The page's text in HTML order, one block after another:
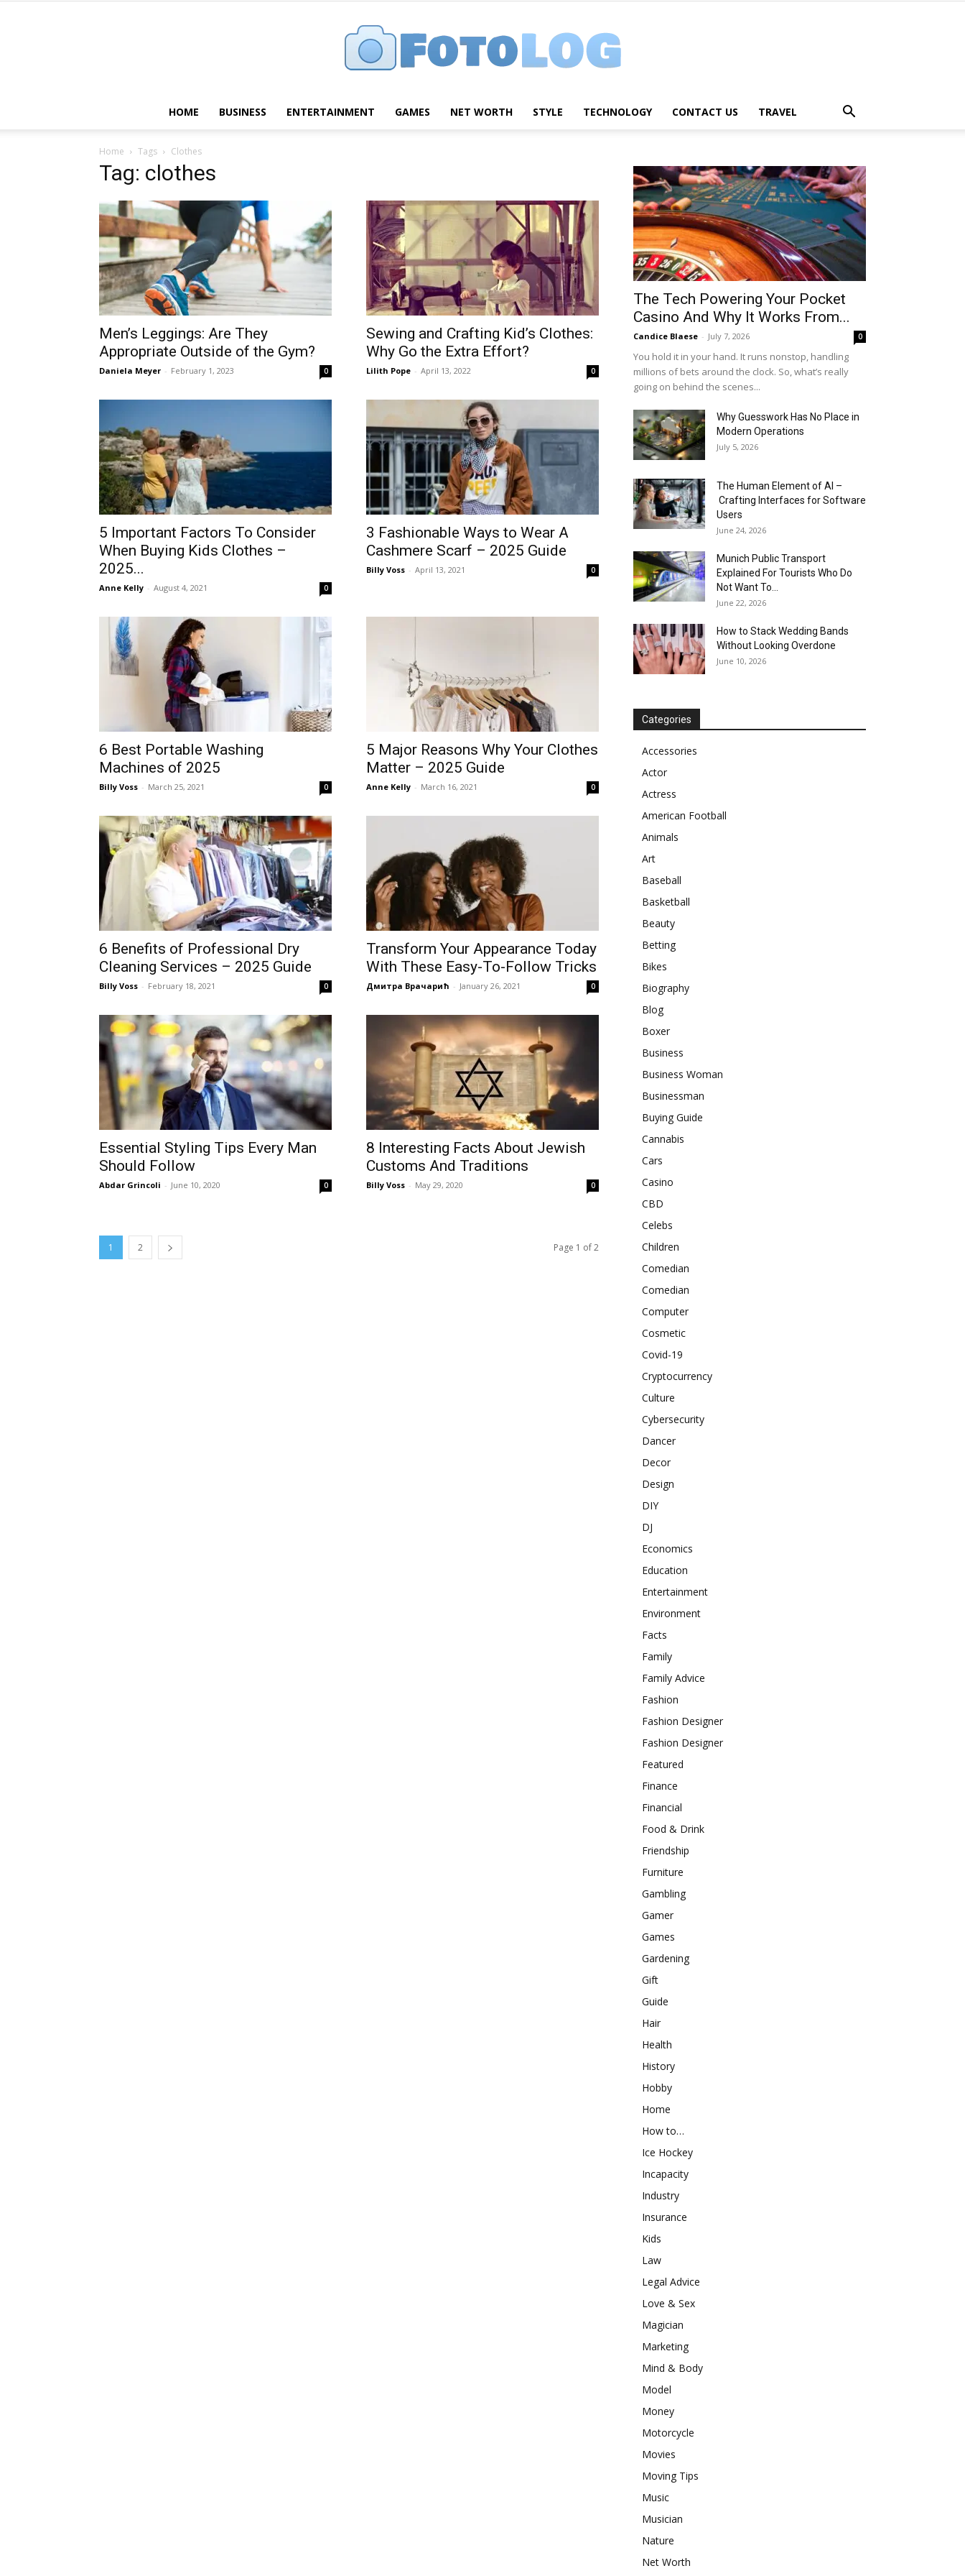
HOME BUSINESS ENTERTAINMENT GAMES NET WORTH STYLE TECHNOLOGY CONTACT US TRAVEL
Home Tags Clothes
Tag: clothes
Men’s Leggings: Are They
Appropriate Outside of the Gym?
Daniela Meyer - February 1, 2023 0
Sewing and Crafting Kid’s Clothes:
Why Go the Extra Effort?
Lilith Pope - April 13, 2022 0
5 Important Factors To Consider
When Buying Kids Clothes –
2025...
Anne Kelly - August 4, 2021 0
3 Fashionable Ways to Wear A
Cashmere Scarf – 2025 Guide
Billy Voss - April 13, 2021 0
6 Best Portable Washing
Machines of 2025
Billy Voss - March 25, 2021 0
5 Major Reasons Why Your Clothes
Matter – 2025 Guide
Anne Kelly - March 16, 2021 0
6 Benefits of Professional Dry
Cleaning Services – 2025 Guide
Billy Voss - February 18, 2021 0
Transform Your Appearance Today
With These Easy-To-Follow Tricks
Дмитра Врачарић - January 26, 2021 0
Essential Styling Tips Every Man
Should Follow
Abdar Grincoli - June 10, 2020 0
8 Interesting Facts About Jewish
Customs And Traditions
Billy Voss - May 29, 2020 0
1 2 Page 1 of 2
The Tech Powering Your Pocket
Casino And Why It Works From...
Candice Blaese - July 7, 2026 0
You hold it in your hand. It runs nonstop, handling
millions of bets around the clock. So, what’s really
going on behind the scenes...
Why Guesswork Has No Place in
Modern Operations
July 5, 2026
The Human Element of AI –
Crafting Interfaces for Software
Users
June 24, 2026
Munich Public Transport
Explained For Tourists Who Do
Not Want To...
June 22, 2026
How to Stack Wedding Bands
Without Looking Overdone
June 10, 2026
Categories
Accessories
Actor
Actress
American Football
Animals
Art
Baseball
Basketball
Beauty
Betting
Bikes
Biography
Blog
Boxer
Business
Business Woman
Businessman
Buying Guide
Cannabis
Cars
Casino
CBD
Celebs
Children
Comedian
Comedian
Computer
Cosmetic
Covid-19
Cryptocurrency
Culture
Cybersecurity
Dancer
Decor
Design
DIY
DJ
Economics
Education
Entertainment
Environment
Facts
Family
Family Advice
Fashion
Fashion Designer
Fashion Designer
Featured
Finance
Financial
Food & Drink
Friendship
Furniture
Gambling
Gamer
Games
Gardening
Gift
Guide
Hair
Health
History
Hobby
Home
How to…
Ice Hockey
Incapacity
Industry
Insurance
Kids
Law
Legal Advice
Love & Sex
Magician
Marketing
Mind & Body
Model
Money
Motorcycle
Movies
Moving Tips
Music
Musician
Nature
Net Worth